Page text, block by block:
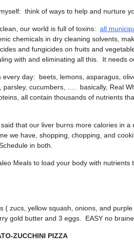
think of ways to help and nurture
our world is full of toxins: all
chemicals in dry cleaning solvents,
and fungicides on fruits and
with and eliminating all this. It needs
day: beets, lemons, asparagus,
parsley, cucumbers, …. basically, Real
all contain thousands of nutrients
that our liver burns more calories in
we have, shopping, chopping, and
in both.
Meals to load your body with nutrients
( zucs, yellow squash, onions, and purple
gold butter and 3 eggs. EASY no
ZUCCHINI PIZZA